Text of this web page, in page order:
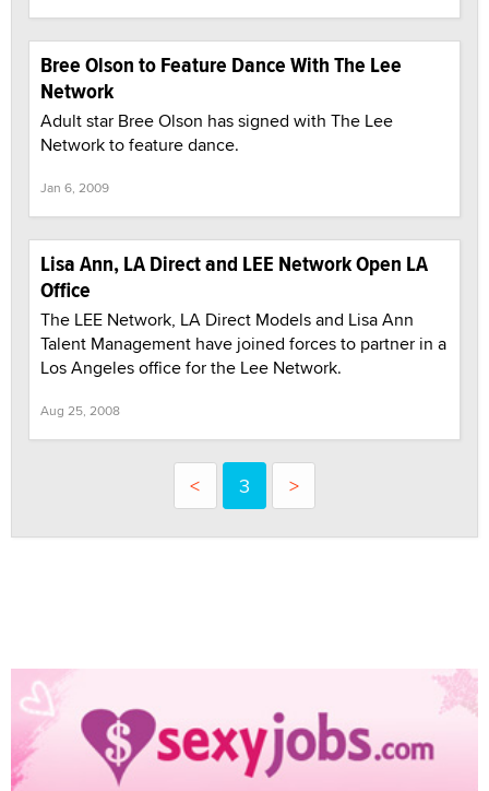
Bree Olson to Feature Dance With The Lee
Network
Adult star Bree Olson has signed with The Lee
Network to feature dance.
Jan 6, 2009
Lisa Ann, LA Direct and LEE Network Open LA
Office
The LEE Network, LA Direct Models and Lisa Ann
Talent Management have joined forces to partner in a
Los Angeles office for the Lee Network.
Aug 25, 2008
< 3 >